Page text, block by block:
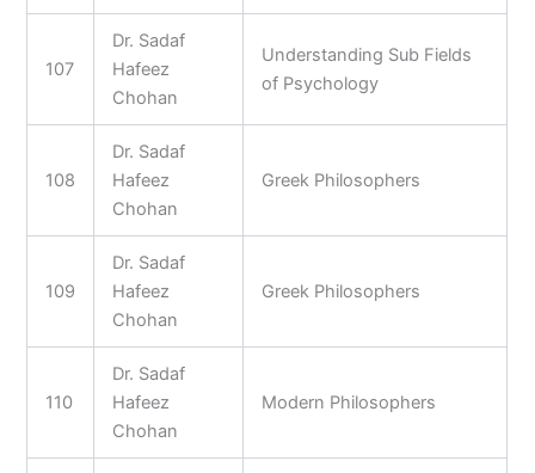
107
Dr. Sadaf
Hafeez
Chohan
Understanding Sub Fields
of Psychology
108
Dr. Sadaf
Hafeez
Chohan
Greek Philosophers
109
Dr. Sadaf
Hafeez
Chohan
Greek Philosophers
110
Dr. Sadaf
Hafeez
Chohan
Modern Philosophers